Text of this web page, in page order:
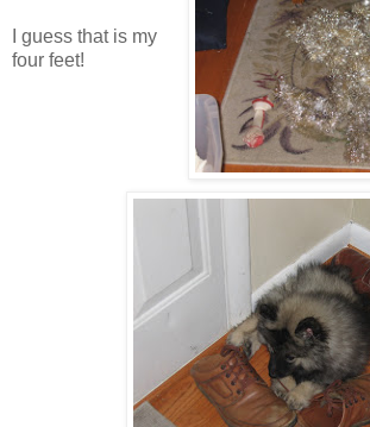
I guess that is my
four feet!